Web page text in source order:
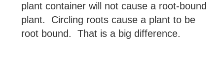
plant container will not cause a root-bound
plant. Circling roots cause a plant to be
root bound. That is a big difference.